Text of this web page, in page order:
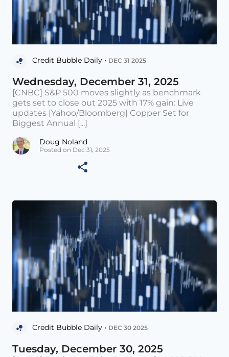
Credit Bubble Daily • DEC 31 2025
Wednesday, December 31, 2025
[CNBC] S&P 500 moves slightly as benchmark
gets set to close out 2025 with 17% gain: Live
updates [Yahoo/Bloomberg] Copper Set for
Biggest Annual [...]
Doug Noland
Posted on Dec 31, 2025
Credit Bubble Daily • DEC 30 2025
Tuesday, December 30, 2025